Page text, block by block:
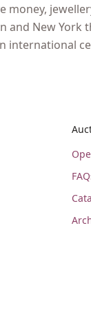
money,
and New York
international